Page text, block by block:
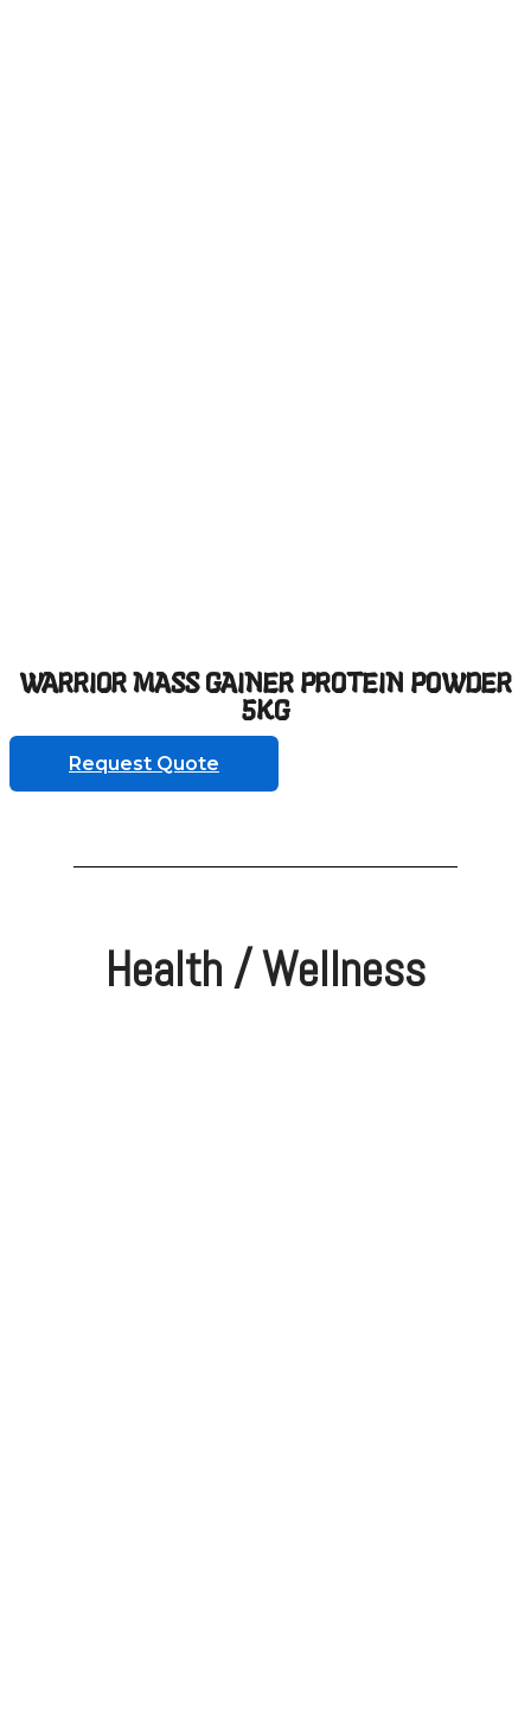
WARRIOR MASS GAINER PROTEIN POWDER
5KG
Request Quote
Health / Wellness